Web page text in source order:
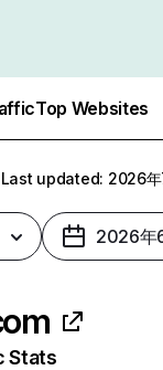
Top Websites
Last updated: 2026年
2026年
Stats